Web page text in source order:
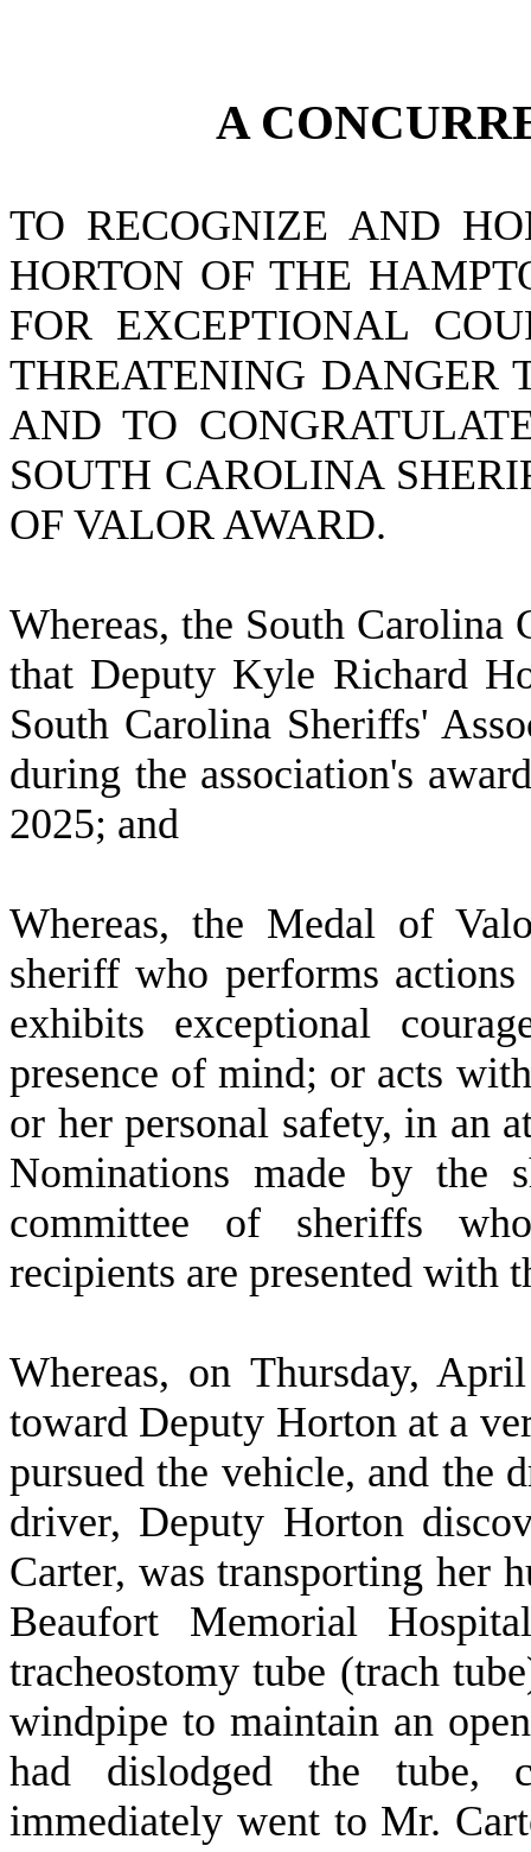
A
TO RECOGNIZE AND
HORTON OF THE
FOR EXCEPTIONAL
THREATENING
AND TO
SOUTH CAROLINA
OF VALOR AWARD.
Whereas, the South Carolina
that Deputy Kyle Richard
South Carolina Sheriffs'
during the association's
2025; and
Whereas, the Medal of
sheriff who performs
exhibits exceptional
presence of mind; or acts
or her personal safety, in an
Nominations made by the
committee of sheriffs
recipients are presented with
Whereas, on Thursday,
toward Deputy Horton at a
pursued the vehicle, and the
driver, Deputy Horton
Carter, was transporting her
Beaufort Memorial
tracheostomy tube (trach
windpipe to maintain an
had dislodged the tube,
immediately went to Mr.